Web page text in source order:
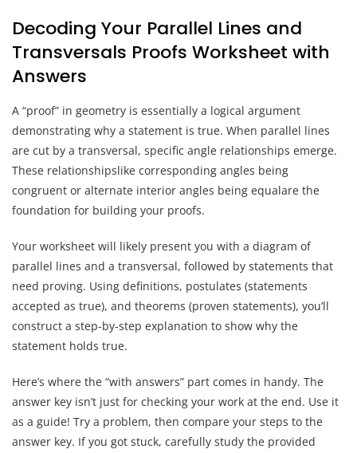
Decoding Your Parallel Lines and
Transversals Proofs Worksheet with
Answers
A “proof” in geometry is essentially a logical argument
demonstrating why a statement is true. When parallel lines
are cut by a transversal, specific angle relationships emerge.
These relationshipslike corresponding angles being
congruent or alternate interior angles being equalare the
foundation for building your proofs.
Your worksheet will likely present you with a diagram of
parallel lines and a transversal, followed by statements that
need proving. Using definitions, postulates (statements
accepted as true), and theorems (proven statements), you’ll
construct a step-by-step explanation to show why the
statement holds true.
Here’s where the “with answers” part comes in handy. The
answer key isn’t just for checking your work at the end. Use it
as a guide! Try a problem, then compare your steps to the
answer key. If you got stuck, carefully study the provided